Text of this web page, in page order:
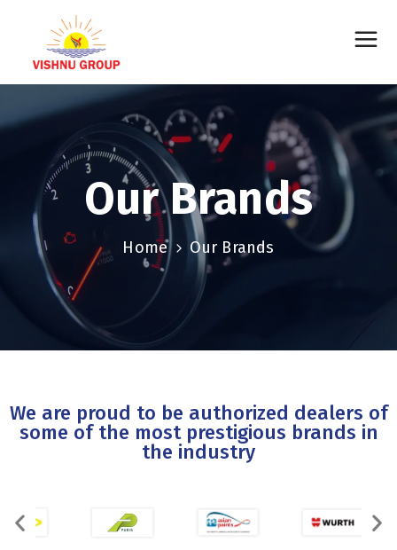
Our Brands
Home Our Brands
We are proud to be authorized dealers of
some of the most prestigious brands in
the industry